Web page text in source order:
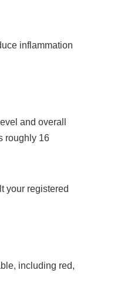
inflammation
and overall
roughly 16
your registered
including red,